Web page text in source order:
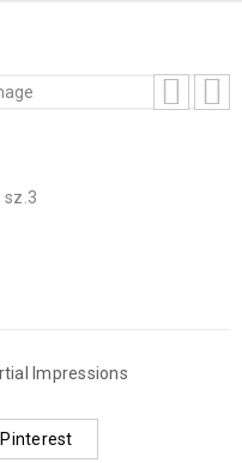
sz.3
Impressions
Pinterest